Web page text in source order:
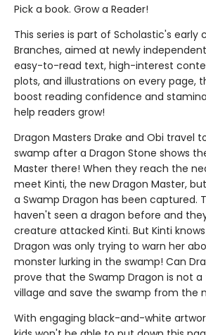
Pick a book. Grow a Reader!
This series is part of Scholastic's early
Branches, aimed at newly
easy-to-read text, high-interest
plots, and illustrations on every page,
boost reading confidence and
help readers grow!
Dragon Masters Drake and Obi travel
swamp after a Dragon Stone shows
Master there! When they reach the
meet Kinti, the new Dragon Master,
a Swamp Dragon has been captured.
haven't seen a dragon before and
creature attacked Kinti. But Kinti
Dragon was only trying to warn her
monster lurking in the swamp! Can
prove that the Swamp Dragon is not
village and save the swamp from the
With engaging black-and-white